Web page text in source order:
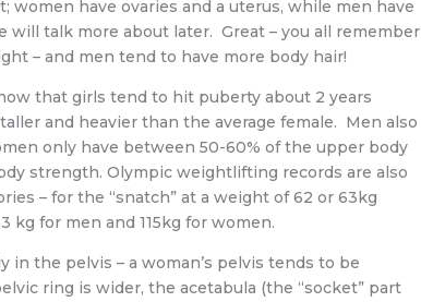
have ovaries and a uterus, while men have
talk more about later. Great – you all remember
– and men tend to have more body hair!
that girls tend to hit puberty about 2 years
and heavier than the average female. Men also
only have between 50-60% of the upper body
strength. Olympic weightlifting records are also
– for the “snatch” at a weight of 62 or 63kg
kg for men and 115kg for women.
the pelvis – a woman’s pelvis tends to be
ring is wider, the acetabula (the “socket” part